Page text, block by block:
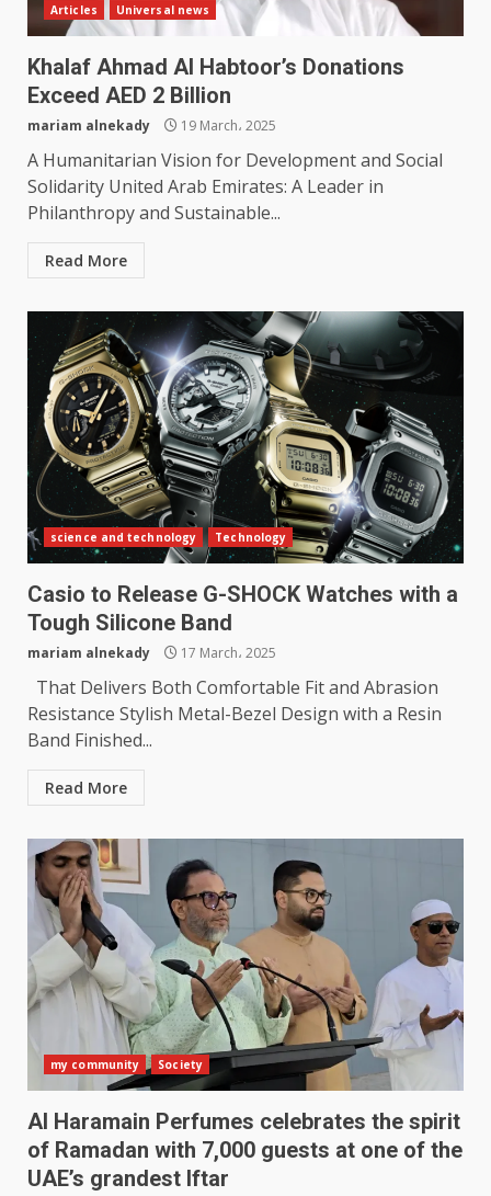
Articles Universal news
Khalaf Ahmad Al Habtoor’s Donations
Exceed AED 2 Billion
mariam alnekady 19 March، 2025
A Humanitarian Vision for Development and Social
Solidarity United Arab Emirates: A Leader in
Philanthropy and Sustainable...
Read More
science and technology Technology
Casio to Release G-SHOCK Watches with a
Tough Silicone Band
mariam alnekady 17 March، 2025
That Delivers Both Comfortable Fit and Abrasion
Resistance Stylish Metal-Bezel Design with a Resin
Band Finished...
Read More
my community Society
Al Haramain Perfumes celebrates the spirit
of Ramadan with 7,000 guests at one of the
UAE’s grandest Iftar